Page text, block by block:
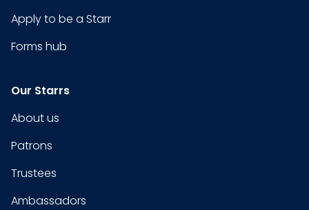
Apply to be a Starr
Forms hub
Our Starrs
About us
Patrons
Trustees
Ambassadors